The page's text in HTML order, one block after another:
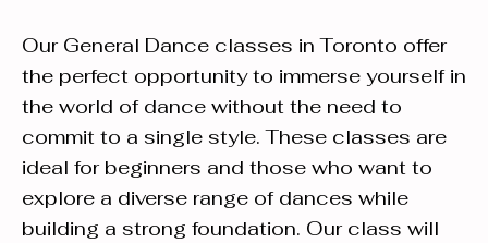
Our General Dance classes in Toronto offer
the perfect opportunity to immerse yourself in
the world of dance without the need to
commit to a single style. These classes are
ideal for beginners and those who want to
explore a diverse range of dances while
building a strong foundation. Our class will